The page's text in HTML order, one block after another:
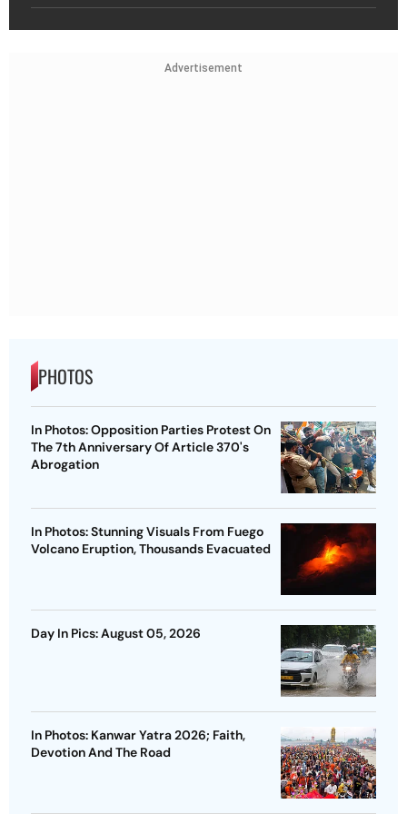
Advertisement
PHOTOS
In Photos: Opposition Parties Protest On
The 7th Anniversary Of Article 370's
Abrogation
In Photos: Stunning Visuals From Fuego
Volcano Eruption, Thousands Evacuated
Day In Pics: August 05, 2026
In Photos: Kanwar Yatra 2026; Faith,
Devotion And The Road